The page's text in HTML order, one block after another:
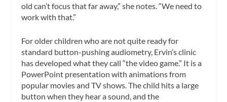
old can’t focus that far away,” she notes. “We need to
work with that.”
For older children who are not quite ready for
standard button-pushing audiometry, Ervin’s clinic
has developed what they call “the video game.” It is a
PowerPoint presentation with animations from
popular movies and TV shows. The child hits a large
button when they hear a sound, and the